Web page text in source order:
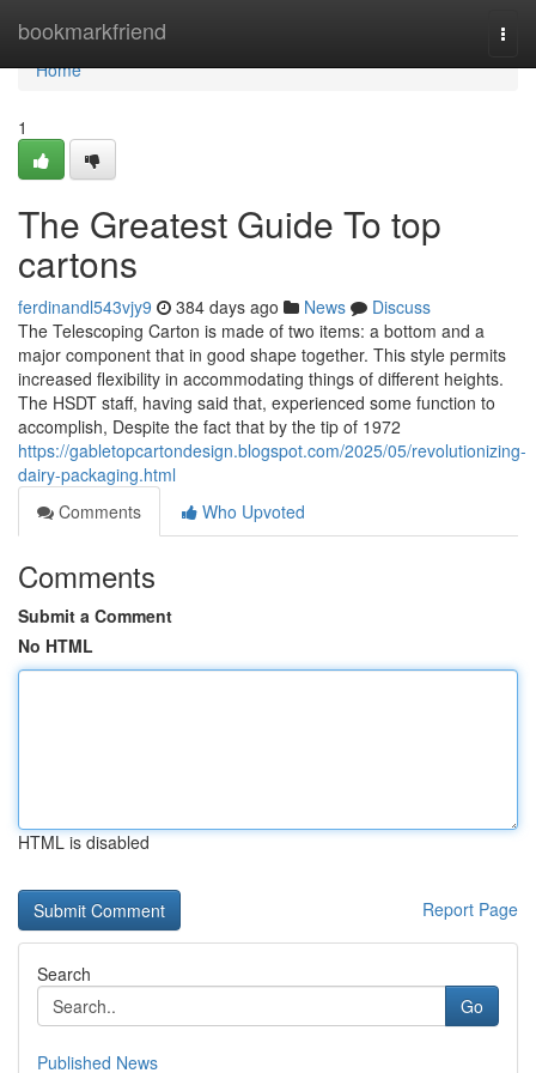
bookmarkfriend
Home
Home
1
The Greatest Guide To top
cartons
ferdinandl543vjy9 384 days ago News
Discuss
The Telescoping Carton is made of two items: a bottom and a
major component that in good shape together. This style permits
increased flexibility in accommodating things of different heights.
The HSDT staff, having said that, experienced some function to
accomplish, Despite the fact that by the tip of 1972
https://gabletopcartondesign.blogspot.com/2025/05/revolutionizing-
dairy-packaging.html
Comments
Who Upvoted
Comments
Submit a Comment
No HTML
HTML is disabled
Report Page
Search
Go
Published News